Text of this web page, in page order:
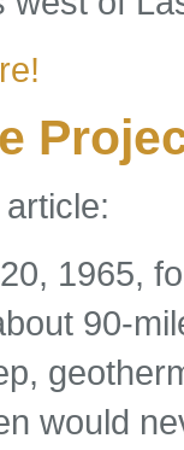
1965,
90-
would